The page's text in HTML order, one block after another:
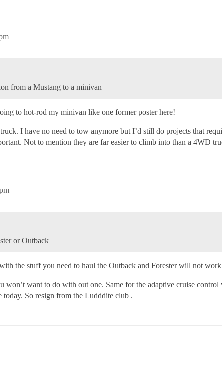
from a Mustang to a minivan
to hot-rod my minivan like one former poster here!
I have no need to tow anymore but I’d still do projects that
Not to mention they are far easier to climb into than a 4WD
or Outback
the stuff you need to haul the Outback and Forester will not
won’t want to do with out one. Same for the adaptive cruise
So resign from the Ludddite club .